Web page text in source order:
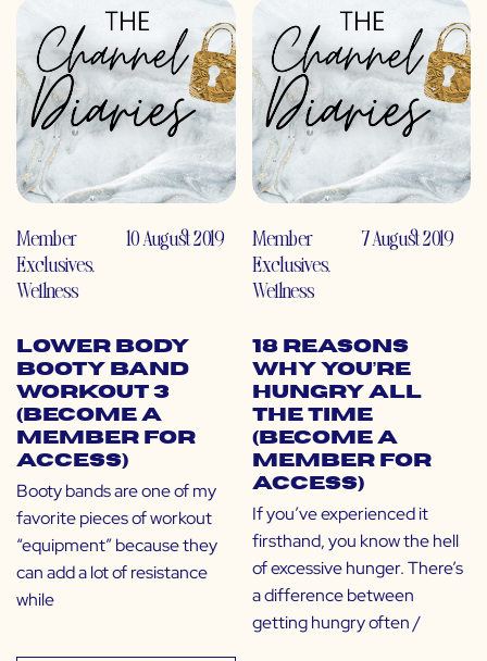
Member
Exclusives,
Wellness
10 August 2019
Lower Body
Booty Band
Workout 3
(Become a
Member for
Access)
Booty bands are one of my
favorite pieces of workout
“equipment” because they
can add a lot of resistance
while
Member
Exclusives,
Wellness
7 August 2019
18 Reasons
Why You’re
Hungry All
the Time
(Become a
Member for
Access)
If you’ve experienced it
firsthand, you know the hell
of excessive hunger. There’s
a difference between
getting hungry often /